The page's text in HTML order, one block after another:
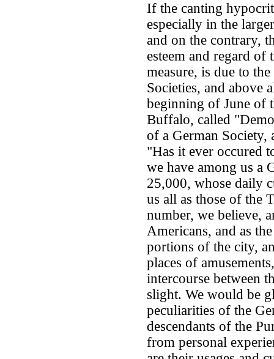
If the canting
especially in the
and on the contrary,
esteem and regard
measure, is due to
Societies, and above
beginning of June of
Buffalo, called
of a German Society,
"Has it ever occured
we have among us a
25,000, whose daily
us all as those of the
number, we believe,
Americans, and as
portions of the city,
places of
intercourse between
slight. We would be
peculiarities of the
descendants of the
from personal